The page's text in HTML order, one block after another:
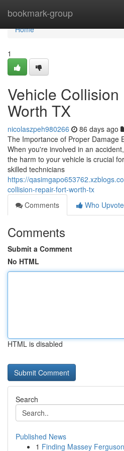
bookmark-group
Home
Home
1
Vehicle
Worth TX
nicolaszpeh980266 86 days ago
The Importance of Proper Damage
When you're involved in an
the harm to your vehicle is crucial
skilled technicians
https://
collision-repair-fort-worth-tx
Comments
Who
Comments
Submit a Comment
No HTML
HTML is disabled
Search
Published News
1 Finding Massey